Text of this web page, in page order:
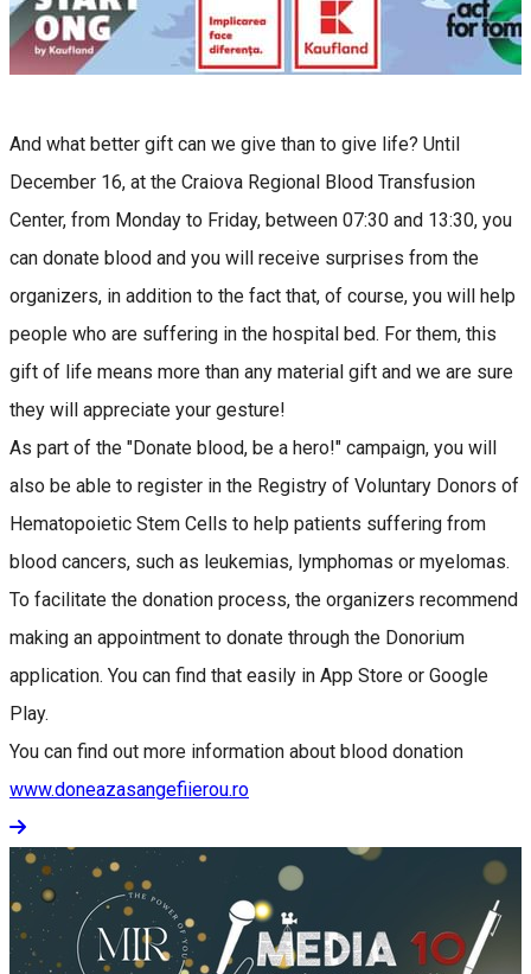
And what better gift can we give than to give life? Until
December 16, at the Craiova Regional Blood Transfusion
Center, from Monday to Friday, between 07:30 and 13:30, you
can donate blood and you will receive surprises from the
organizers, in addition to the fact that, of course, you will help
people who are suffering in the hospital bed. For them, this
gift of life means more than any material gift and we are sure
they will appreciate your gesture!
As part of the "Donate blood, be a hero!" campaign, you will
also be able to register in the Registry of Voluntary Donors of
Hematopoietic Stem Cells to help patients suffering from
blood cancers, such as leukemias, lymphomas or myelomas.
To facilitate the donation process, the organizers recommend
making an appointment to donate through the Donorium
application. You can find that easily in App Store or Google
Play.
You can find out more information about blood donation
www.doneazasangefiierou.ro